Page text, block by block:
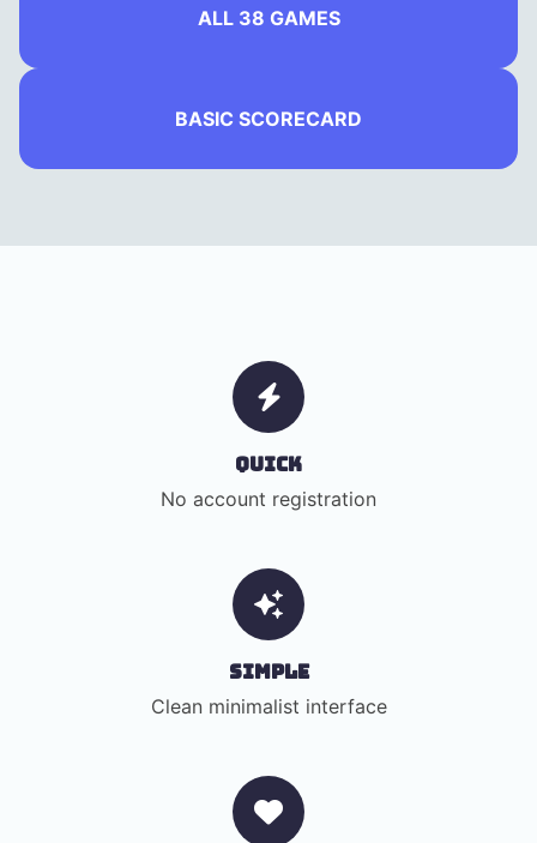
ALL 38 GAMES
BASIC SCORECARD
Quick
No account registration
Simple
Clean minimalist interface